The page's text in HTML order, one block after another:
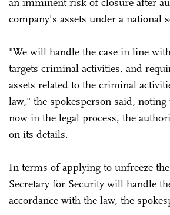
company's assets under a national
"We will handle the case in line
targets criminal activities, and
assets related to the criminal
law," the spokesperson said, noting
now in the legal process, the
on its details.
In terms of applying to unfreeze
Secretary for Security will handle
accordance with the law, the